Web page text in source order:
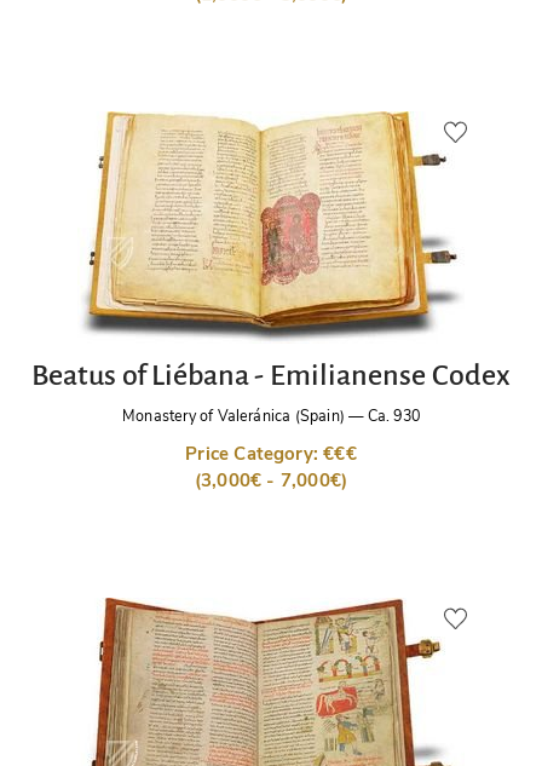
Beatus of Liébana - Emilianense Codex
Monastery of Valeránica (Spain) —Ca. 930
Price Category: €€€
(3,000€ - 7,000€)